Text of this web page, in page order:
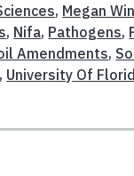
, Megan
, Nifa, Pathogens,
Amendments,
, University Of